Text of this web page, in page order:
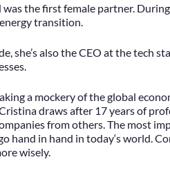
the first female partner.
transition.
she’s also the CEO at the tech
a mockery of the global
draws after 17 years of
from others. The most
hand in hand in today‘s world.
wisely.